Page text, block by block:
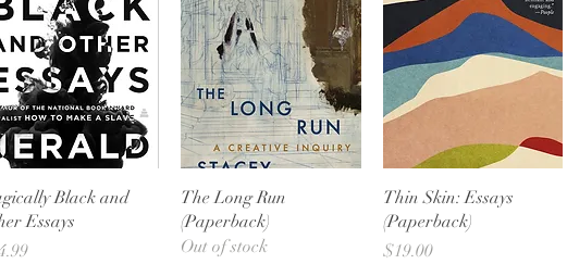
Quick View
Black and
Essays
Quick View
The Long Run
(Paperback)
Out of stock
Quick View
Thin Skin: Essays
(Paperback)
Price
$19.00